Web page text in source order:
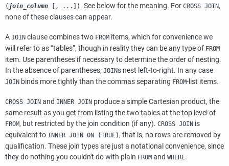
( join_column [, ...]) . See below for the meaning. For CROSS JOIN,
none of these clauses can appear.
A JOIN clause combines two FROM items, which for convenience we
will refer to as“tables”, though in reality they can be any type of FROM
item. Use parentheses if necessary to determine the order of nesting.
In the absence of parentheses, JOINs nest left-to-right. In any case
JOIN binds more tightly than the commas separating FROM-list items.
CROSS JOIN and INNER JOIN produce a simple Cartesian product, the
same result as you get from listing the two tables at the top level of
FROM, but restricted by the join condition (if any). CROSS JOIN is
equivalent to INNER JOIN ON (TRUE), that is, no rows are removed by
qualification. These join types are just a notational convenience, since
they do nothing you couldn't do with plain FROM and WHERE.